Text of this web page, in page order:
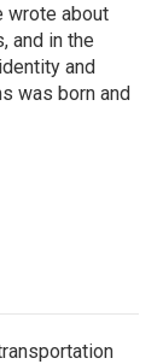
wrote about
and in the
and
was born and